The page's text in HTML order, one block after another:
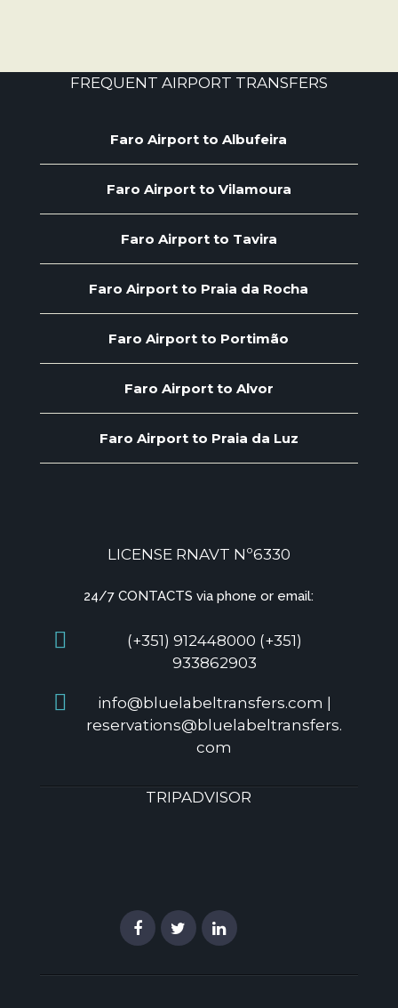
FREQUENT AIRPORT TRANSFERS
Faro Airport to Albufeira
Faro Airport to Vilamoura
Faro Airport to Tavira
Faro Airport to Praia da Rocha
Faro Airport to Portimão
Faro Airport to Alvor
Faro Airport to Praia da Luz
LICENSE RNAVT Nº6330
24/7 CONTACTS via phone or email:
(+351) 912448000 (+351)
933862903
info@bluelabeltransfers.com |
reservations@bluelabeltransfers.
com
TRIPADVISOR